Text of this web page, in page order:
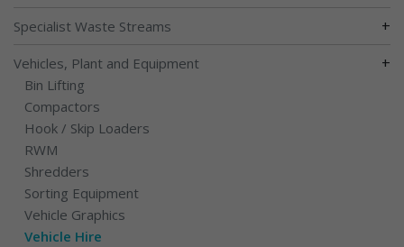
Specialist Waste Streams +
Vehicles, Plant and Equipment +
Bin Lifting
Compactors
Hook / Skip Loaders
RWM
Shredders
Sorting Equipment
Vehicle Graphics
Vehicle Hire